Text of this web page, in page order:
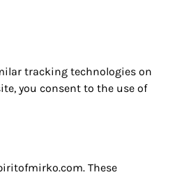
tracking technologies on
you consent to the use of
These